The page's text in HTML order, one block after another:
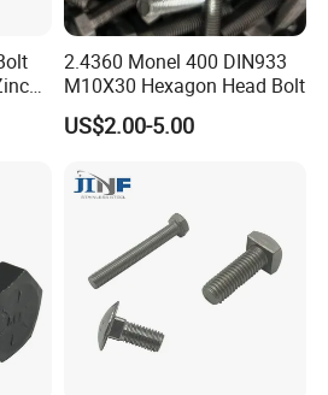
would be better?
is heavy, we advise you to make
your views of other
2.4360 Monel 400 DIN933
M10X30 Hexagon Head Bolt
US$2.00-5.00